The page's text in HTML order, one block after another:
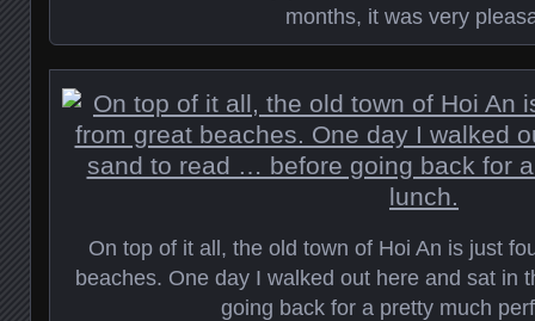
months, it was very
On top of it all, the old town of Hoi An is just
beaches. One day I walked out here and sat in
going back for a pretty much